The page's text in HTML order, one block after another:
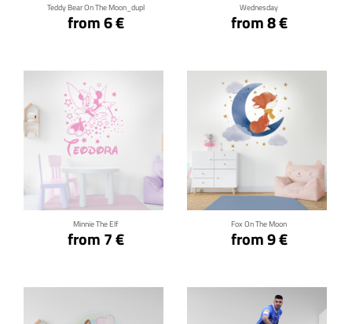
Teddy Bear On The Moon_dupl
from 6 €
Wednesday
from 8 €
Minnie The Elf
from 7 €
Click for details
Fox On The Moon
from 9 €
Click for details